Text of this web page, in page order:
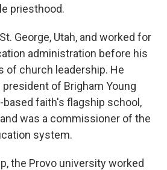
priesthood.
George, Utah, and worked for
administration before his
of church leadership. He
of Brigham Young
based faith's flagship school,
was a commissioner of the
system.
the Provo university worked